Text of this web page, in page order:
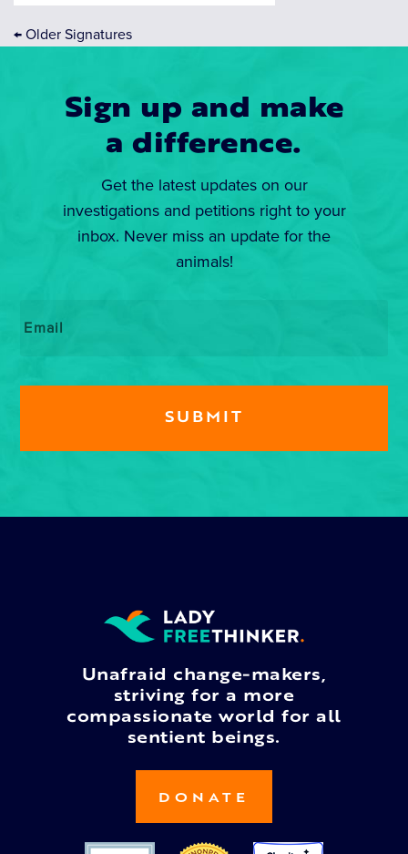
← Older Signatures
Sign up and make
a difference.
Get the latest updates on our
investigations and petitions right to your
inbox. Never miss an update for the
animals!
Unafraid change-makers,
striving for a more
compassionate world for all
sentient beings.
DONATE